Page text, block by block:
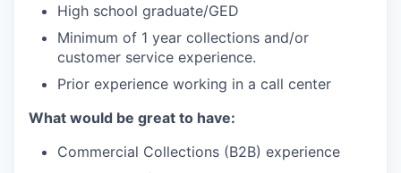
High school graduate/GED
Minimum of 1 year collections and/or
customer service experience.
Prior experience working in a call center
What would be great to have:
Commercial Collections (B2B) experience